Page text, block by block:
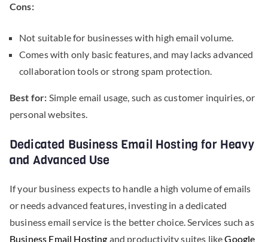
Cons:
Not suitable for businesses with high email volume.
Comes with only basic features, and may lacks advanced
collaboration tools or strong spam protection.
Best for: Simple email usage, such as customer inquiries, or
personal websites.
Dedicated Business Email Hosting for Heavy
and Advanced Use
If your business expects to handle a high volume of emails
or needs advanced features, investing in a dedicated
business email service is the better choice. Services such as
Business Email Hosting and productivity suites likeGoogle